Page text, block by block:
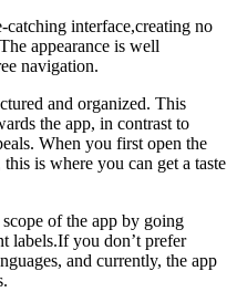
catching interface,creating no
appearance is well
navigation.
and organized. This
the app, in contrast to
When you first open the
is where you can get a taste
of the app by going
labels.If you don’t prefer
and currently, the app